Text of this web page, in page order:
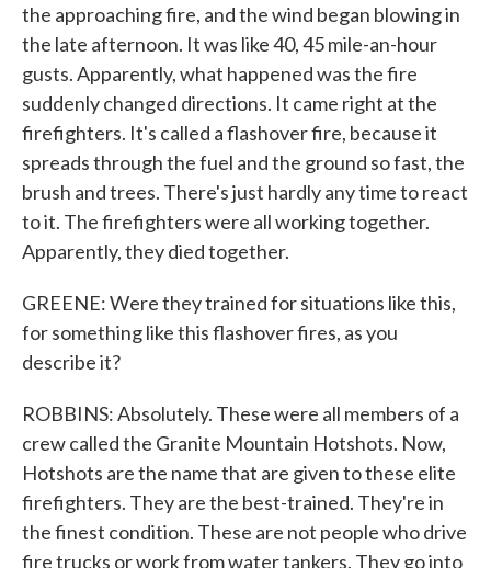
the approaching fire, and the wind began blowing in
the late afternoon. It was like 40, 45 mile-an-hour
gusts. Apparently, what happened was the fire
suddenly changed directions. It came right at the
firefighters. It's called a flashover fire, because it
spreads through the fuel and the ground so fast, the
brush and trees. There's just hardly any time to react
to it. The firefighters were all working together.
Apparently, they died together.
GREENE: Were they trained for situations like this,
for something like this flashover fires, as you
describe it?
ROBBINS: Absolutely. These were all members of a
crew called the Granite Mountain Hotshots. Now,
Hotshots are the name that are given to these elite
firefighters. They are the best-trained. They're in
the finest condition. These are not people who drive
fire trucks or work from water tankers. They go into